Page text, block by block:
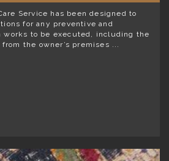
Service has been designed to
for any preventive and
works to be executed, including the
the owner’s premises ...